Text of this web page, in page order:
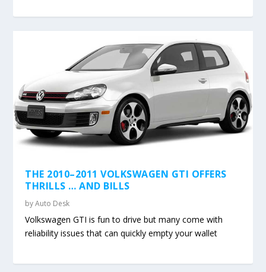
THE 2010–2011 VOLKSWAGEN GTI OFFERS
THRILLS … AND BILLS
byAuto Desk
Volkswagen GTI is fun to drive but many come with
reliability issues that can quickly empty your wallet